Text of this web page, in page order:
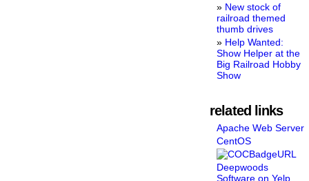
New stock of
railroad themed
thumb drives
Help Wanted:
Show Helper at the
Big Railroad Hobby
Show
related links
Apache Web Server
CentOS
Deepwoods
Software on Yelp